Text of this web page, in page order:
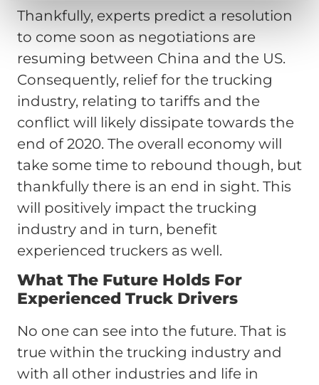
Thankfully, experts predict a resolution
to come soon as negotiations are
resuming between China and the US.
Consequently, relief for the trucking
industry, relating to tariffs and the
conflict will likely dissipate towards the
end of 2020. The overall economy will
take some time to rebound though, but
thankfully there is an end in sight. This
will positively impact the trucking
industry and in turn, benefit
experienced truckers as well.
What The Future Holds For
Experienced Truck Drivers
No one can see into the future. That is
true within the trucking industry and
with all other industries and life in